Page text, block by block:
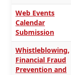
Web Events
Calendar
Submission
Whistleblowing,
Financial Fraud
Prevention and